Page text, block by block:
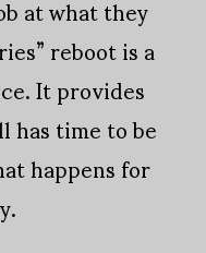
reboot is a
It provides
time to be
happens for